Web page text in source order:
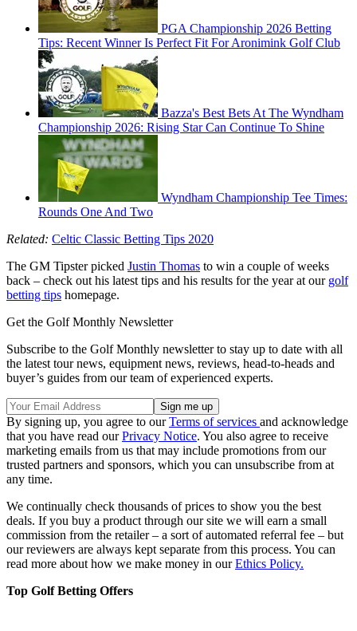
PGA Championship 2026 Betting
Tips: Recent Winner Is Perfect Fit For Aronimink Golf Club
Bazza's Best Bets At The Wyndham
Championship 2026: Rising Star Can Continue To Shine
Wyndham Championship Tee Times:
Rounds One And Two
Related: Celtic Classic Betting Tips 2020
The GM Tipster picked Justin Thomas to win a couple of weeks
back – check out his latest tips and his results for the year at our golf
betting tips homepage.
Get the Golf Monthly Newsletter
Subscribe to the Golf Monthly newsletter to stay up to date with all
the latest tour news, equipment news, reviews, head-to-heads and
buyer’s guides from our team of experienced experts.
By signing up, you agree to ourTerms of services and acknowledge
that you have read ourPrivacy Notice. You also agree to receive
marketing emails from us that may include promotions from our
trusted partners and sponsors, which you can unsubscribe from at
any time.
We continually check thousands of prices to show you the best
deals. If you buy a product through our site we will earn a small
commission from the retailer – a sort of automated referral fee – but
our reviewers are always kept separate from this process. You can
read more about how we make money in ourEthics Policy.
Top Golf Betting Offers